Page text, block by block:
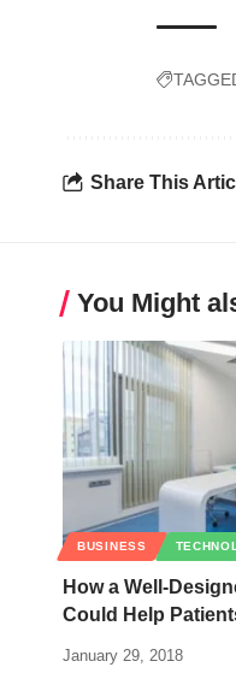
Share This
You Might
BUSINESS
How a Well-
Could Help
January 29, 2018